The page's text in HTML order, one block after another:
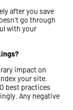
after you save
go through
with your
impact on
your site.
best practices
Any negative